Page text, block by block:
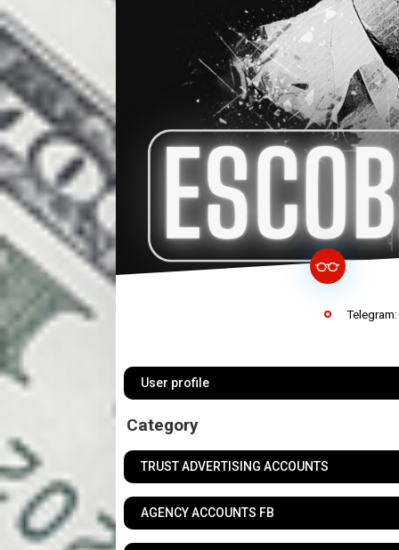
Telegram:
User profile
Category
TRUST ADVERTISING ACCOUNTS
AGENCY ACCOUNTS FB